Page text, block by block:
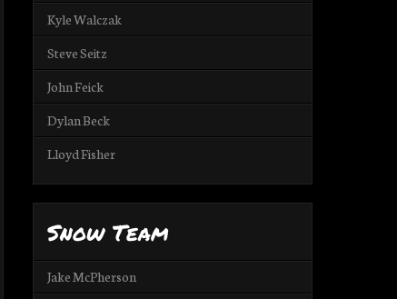
Kyle Walczak
Steve Seitz
John Feick
Dylan Beck
Lloyd Fisher
Snow Team
Jake McPherson